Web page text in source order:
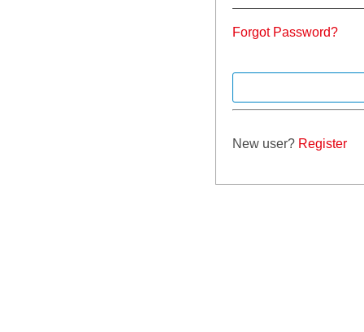
Forgot Password?
New user? Register